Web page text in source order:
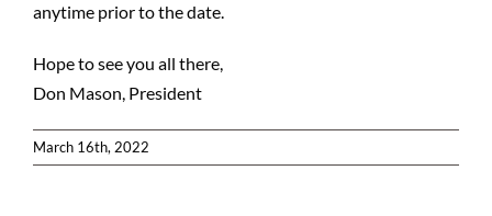
anytime prior to the date.
Hope to see you all there,
Don Mason, President
March 16th, 2022